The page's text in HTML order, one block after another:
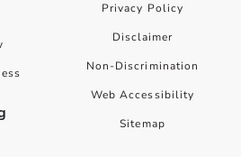
Privacy Policy
Disclaimer
Non-Discrimination
Web Accessibility
Sitemap